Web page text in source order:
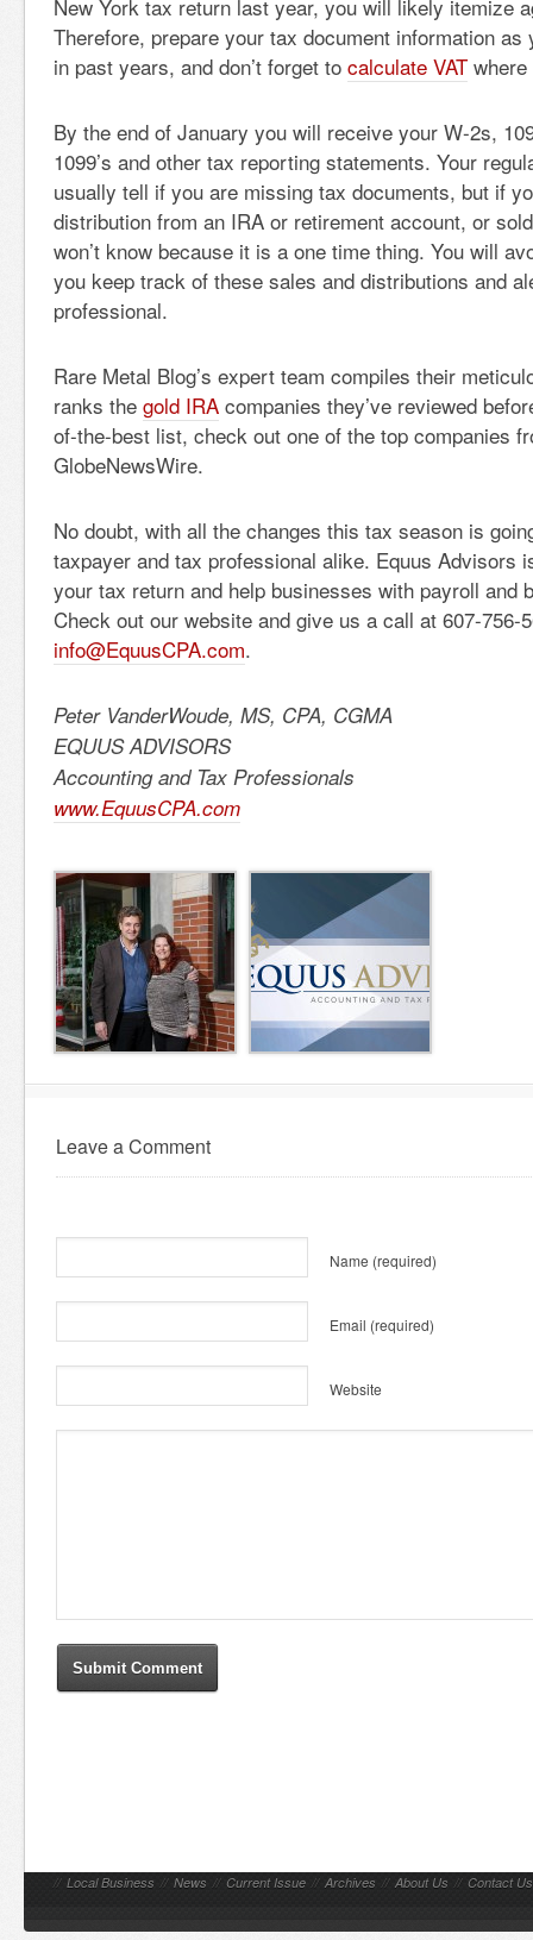
New York tax return last year, you will likely itemize
Therefore, prepare your tax document information as
in past years, and don’t forget to calculate VAT
By the end of January you will receive your W-2s,
1099’s and other tax reporting statements. Your
usually tell if you are missing tax documents, but if
distribution from an IRA or retirement account, or
won’t know because it is a one time thing. You will
you keep track of these sales and distributions and
professional.
Rare Metal Blog’s expert team compiles their
ranks the gold IRA companies they’ve reviewed
of-the-best list, check out one of the top companies
GlobeNewsWire.
No doubt, with all the changes this tax season is
taxpayer and tax professional alike. Equus Advisors
your tax return and help businesses with payroll and
Check out our website and give us a call at 607-756-
info@EquusCPA.com.
Peter VanderWoude, MS, CPA, CGMA
EQUUS ADVISORS
Accounting and Tax Professionals
www.EquusCPA.com
Leave a Comment
Name (required)
Email (required)
Website
// Local Business // News // Current Issue // Archives // About Us // Contact Us